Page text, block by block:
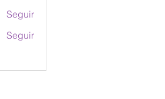
Seguir
Seguir